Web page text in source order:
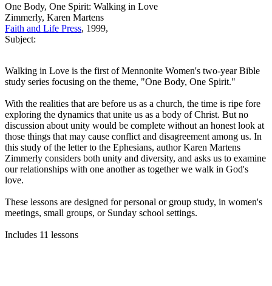
One Body, One Spirit: Walking in Love
Zimmerly, Karen Martens
Faith and Life Press, 1999,
Subject:
Walking in Love is the first of Mennonite Women's two-year Bible
study series focusing on the theme, "One Body, One Spirit."
With the realities that are before us as a church, the time is ripe fore
exploring the dynamics that unite us as a body of Christ. But no
discussion about unity would be complete without an honest look at
those things that may cause conflict and disagreement among us. In
this study of the letter to the Ephesians, author Karen Martens
Zimmerly considers both unity and diversity, and asks us to examine
our relationships with one another as together we walk in God's
love.
These lessons are designed for personal or group study, in women's
meetings, small groups, or Sunday school settings.
Includes 11 lessons